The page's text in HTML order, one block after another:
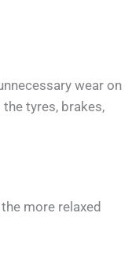
wear on
tyres, brakes,
more relaxed